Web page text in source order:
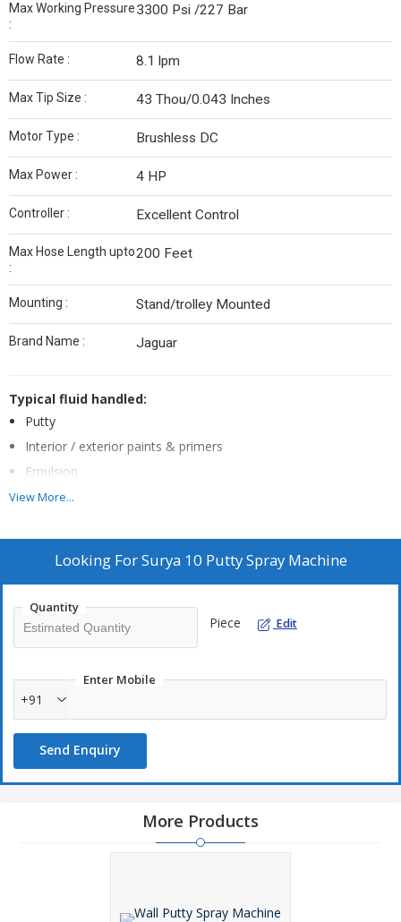
Max Working Pressure
:
3300 Psi /227 Bar
Flow Rate : 8.1 lpm
Max Tip Size : 43 Thou/0.043 Inches
Motor Type : Brushless DC
Max Power : 4 HP
Controller : Excellent Control
Max Hose Length upto
:
200 Feet
Mounting : Stand/trolley Mounted
Brand Name : Jaguar
Typical fluid handled:
Putty
Interior / exterior paints & primers
Emulsion
Textures
High solid epoxies
Putty
Interior & exterior
Decorative
Bridge & roofs
Waterproofing
View More...
Looking ForSurya 10 Putty Spray Machine
Quantity
Piece Edit
Enter Mobile
+91
Send Enquiry
More Products